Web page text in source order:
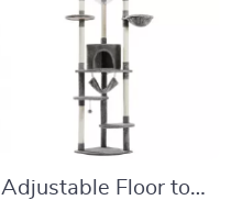
Adjustable Floor to